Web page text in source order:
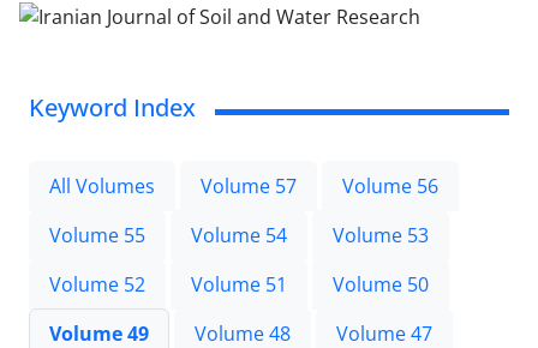
Keyword Index
All Volumes Volume 57
Volume 56
Volume 55
Volume 54
Volume 53
Volume 52
Volume 51
Volume 50
Volume 49
Volume 48
Volume 47